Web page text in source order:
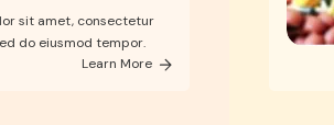
sit amet, consectetur
do eiusmod tempor.
Learn More